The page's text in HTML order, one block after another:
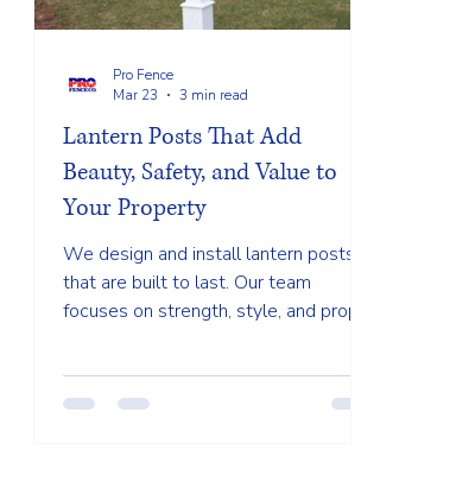
Lantern Posts That Add
Beauty, Safety, and Value to
Your Property
We design and install lantern posts
that are built to last. Our team
focuses on strength, style, and proper
Pro Fence
Mar 23
3 min read